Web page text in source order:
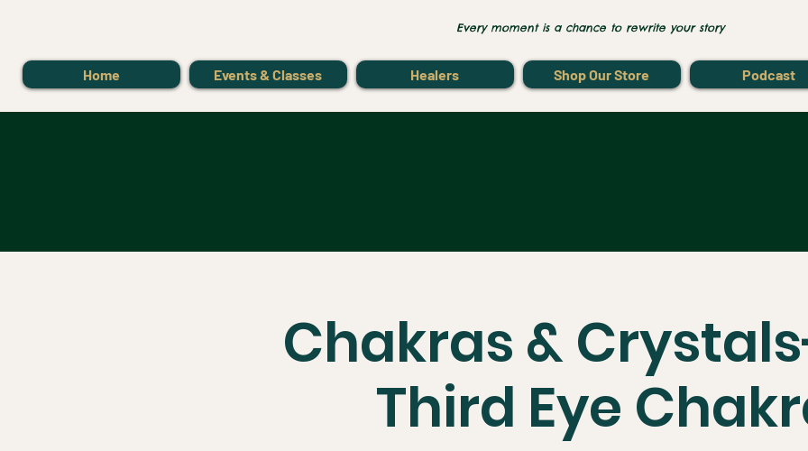
Every moment is a chance to rewrite your story
Home Events & Classes Healers Shop Our Store Podcast
Chakras &
Third Eye